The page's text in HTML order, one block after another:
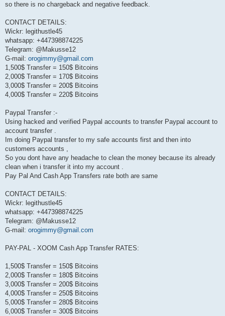
so there is no chargeback and negative feedback.
CONTACT DETAILS:
Wickr: legithustle45
whatsapp: +447398874225
Telegram: @Makusse12
G-mail: orogimmy@gmail.com
1,500$ Transfer = 150$ Bitcoins
2,000$ Transfer = 170$ Bitcoins
3,000$ Transfer = 200$ Bitcoins
4,000$ Transfer = 220$ Bitcoins
Paypal Transfer :-
Using hacked and verified Paypal accounts to transfer Paypal account to
account transfer .
Im doing Paypal transfer to my safe accounts first and then into
customers accounts ,
So you dont have any headache to clean the money because its already
clean when i transfer it into my account .
Pay Pal And Cash App Transfers rate both are same
CONTACT DETAILS:
Wickr: legithustle45
whatsapp: +447398874225
Telegram: @Makusse12
G-mail: orogimmy@gmail.com
PAY-PAL - XOOM Cash App Transfer RATES:
1,500$ Transfer = 150$ Bitcoins
2,000$ Transfer = 180$ Bitcoins
3,000$ Transfer = 200$ Bitcoins
4,000$ Transfer = 250$ Bitcoins
5,000$ Transfer = 280$ Bitcoins
6,000$ Transfer = 300$ Bitcoins